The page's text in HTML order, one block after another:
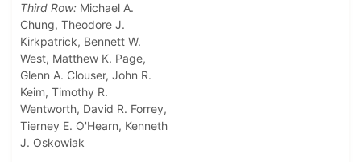
Third Row: Michael A.
Chung, Theodore J.
Kirkpatrick, Bennett W.
West, Matthew K. Page,
Glenn A. Clouser, John R.
Keim, Timothy R.
Wentworth, David R. Forrey,
Tierney E. O'Hearn, Kenneth
J. Oskowiak